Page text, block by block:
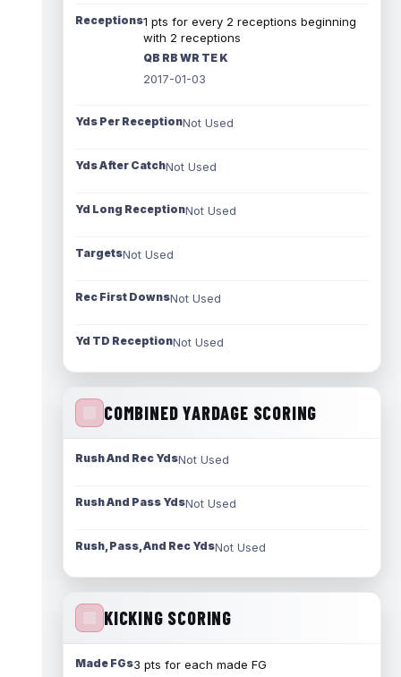
Receptions1 pts for every 2 receptions beginning
with 2 receptions
QB RB WR TE K
2017-01-03
Yds Per ReceptionNot Used
Yds After CatchNot Used
Yd Long ReceptionNot Used
TargetsNot Used
Rec First DownsNot Used
Yd TD ReceptionNot Used
COMBINED YARDAGE SCORING
Rush And Rec YdsNot Used
Rush And Pass YdsNot Used
Rush, Pass, And Rec YdsNot Used
KICKING SCORING
Made FGs3 pts for each made FG